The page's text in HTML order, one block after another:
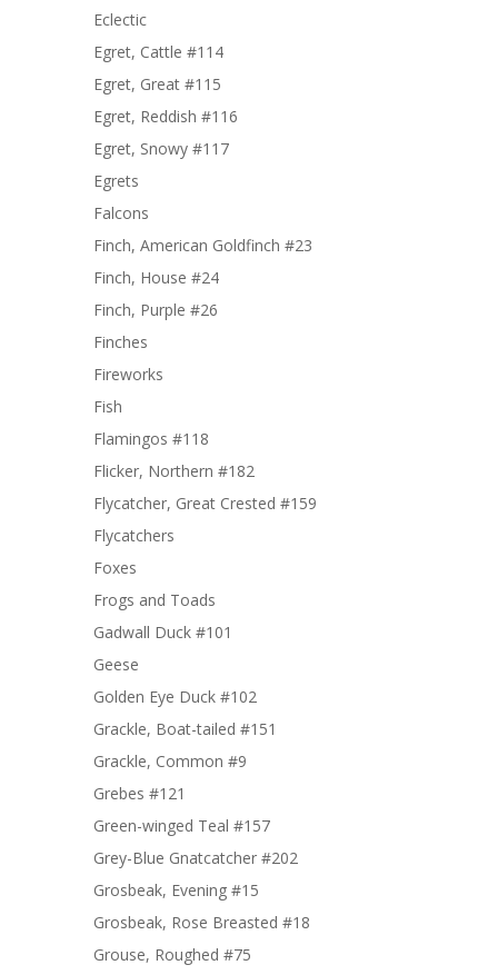
Eclectic
Egret, Cattle #114
Egret, Great #115
Egret, Reddish #116
Egret, Snowy #117
Egrets
Falcons
Finch, American Goldfinch #23
Finch, House #24
Finch, Purple #26
Finches
Fireworks
Fish
Flamingos #118
Flicker, Northern #182
Flycatcher, Great Crested #159
Flycatchers
Foxes
Frogs and Toads
Gadwall Duck #101
Geese
Golden Eye Duck #102
Grackle, Boat-tailed #151
Grackle, Common #9
Grebes #121
Green-winged Teal #157
Grey-Blue Gnatcatcher #202
Grosbeak, Evening #15
Grosbeak, Rose Breasted #18
Grouse, Roughed #75